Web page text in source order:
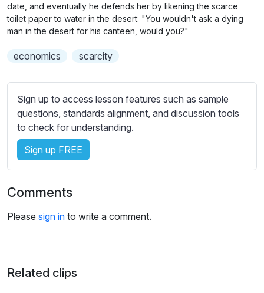
t
l
e
t
i
n
g
s
date, and eventually he defends her by likening the scarce
toilet paper to water in the desert: "You wouldn't ask a dying
man in the desert for his canteen, would you?"
economics scarcity
Sign up to access lesson features such as sample
questions, standards alignment, and discussion tools
to check for understanding.
Sign up FREE
Comments
Please sign in to write a comment.
Related clips